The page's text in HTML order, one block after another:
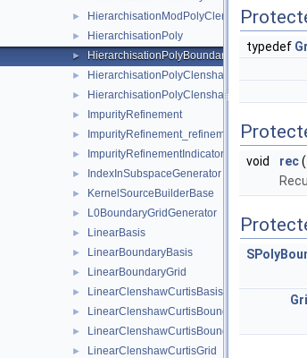
► HierarchisationModPolyClenshawCurtis
► HierarchisationPoly
► HierarchisationPolyBoundary
► HierarchisationPolyClenshawCurtis
► HierarchisationPolyClenshawCurtisBoundary
► ImpurityRefinement
► ImpurityRefinement_refinement_key
► ImpurityRefinementIndicator
► IndexInSubspaceGenerator
► KernelSourceBuilderBase
► L0BoundaryGridGenerator
► LinearBasis
► LinearBoundaryBasis
► LinearBoundaryGrid
► LinearClenshawCurtisBasis
► LinearClenshawCurtisBoundaryBasis
► LinearClenshawCurtisBoundaryGrid
► LinearClenshawCurtisGrid
typedef
void rec(